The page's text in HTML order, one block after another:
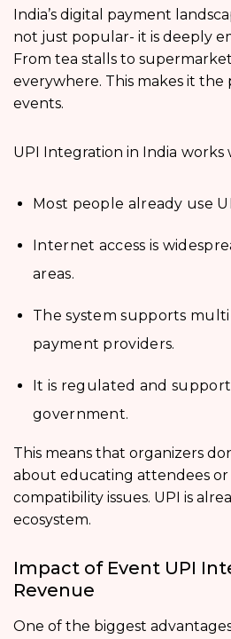
India’s digital payment
not just popular- it is deeply
From tea stalls to
everywhere. This makes it
events.
UPI Integration in India works
Most people already use
Internet access is
areas.
The system supports
payment providers.
It is regulated and
government.
This means that organizers
about educating attendees
compatibility issues. UPI is
ecosystem.
Impact of Event UPI
Revenue
One of the biggest